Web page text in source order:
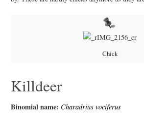
Chick
Killdeer
Binomial name: Charadrius vociferus